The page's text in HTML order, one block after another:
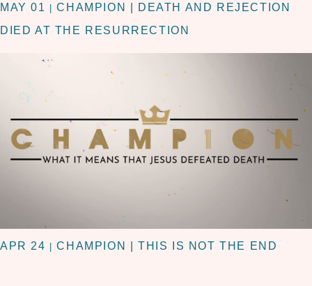
MAY 01 |CHAMPION | DEATH AND REJECTION
DIED AT THE RESURRECTION
APR 24 |CHAMPION | THIS IS NOT THE END